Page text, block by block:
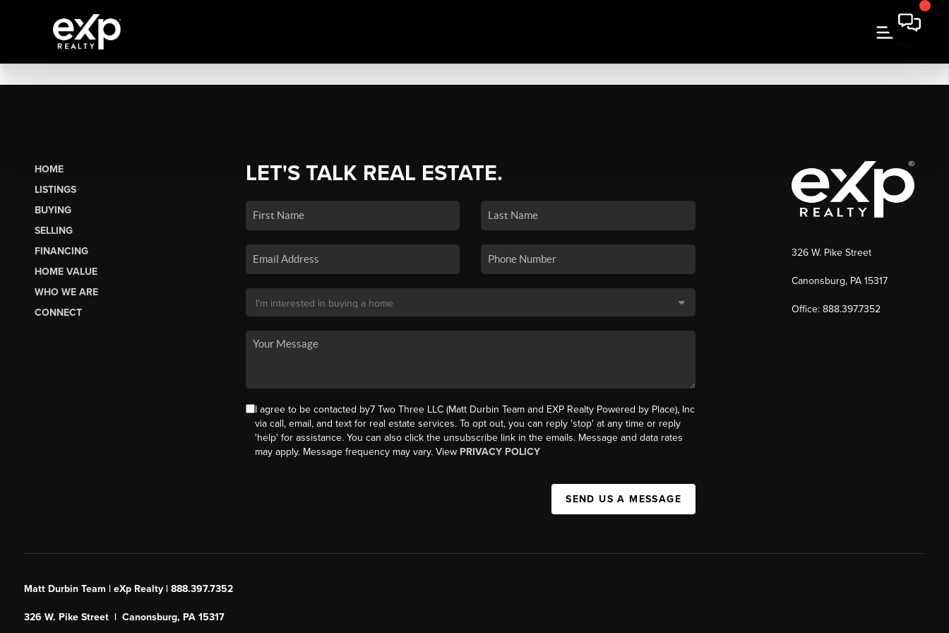
HOME
LISTINGS
BUYING
SELLING
FINANCING
HOME VALUE
WHO WE ARE
CONNECT
LET'S TALK REAL ESTATE.
I agree to be contacted by7 Two Three LLC (Matt Durbin Team and EXP Realty Powered by Place), Inc
via call, email, and text for real estate services. To opt out, you can reply 'stop' at any time or reply
'help' for assistance. You can also click the unsubscribe link in the emails. Message and data rates
may apply. Message frequency may vary. View PRIVACY POLICY
SEND US A MESSAGE
326 W. Pike Street
Canonsburg, PA 15317
Office: 888.397.7352
Matt Durbin Team | eXp Realty | 888.397.7352
326 W. Pike Street | Canonsburg, PA 15317